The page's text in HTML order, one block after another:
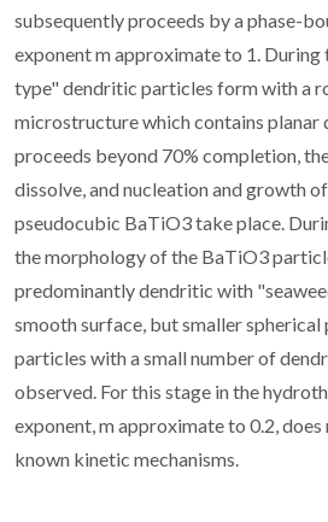
subsequently proceeds by a phase-
exponent m approximate to 1.
type" dendritic particles form with a
microstructure which contains planar
proceeds beyond 70% completion,
dissolve, and nucleation and growth
pseudocubic BaTiO3 take place.
the morphology of the BaTiO3
predominantly dendritic with
smooth surface, but smaller
particles with a small number of
observed. For this stage in the
exponent, m approximate to 0.2,
known kinetic mechanisms.